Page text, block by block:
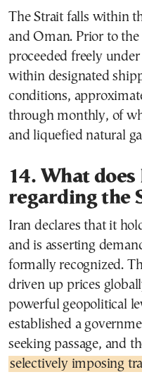
The Strait falls within
and Oman. Prior to
proceeded freely
within designated
conditions,
through monthly, of
and liquefied natural
14. What
regarding the
Iran declares that it
and is asserting
formally recognized.
driven up prices
powerful geopolitical
established a
seeking passage, and
selectively imposing